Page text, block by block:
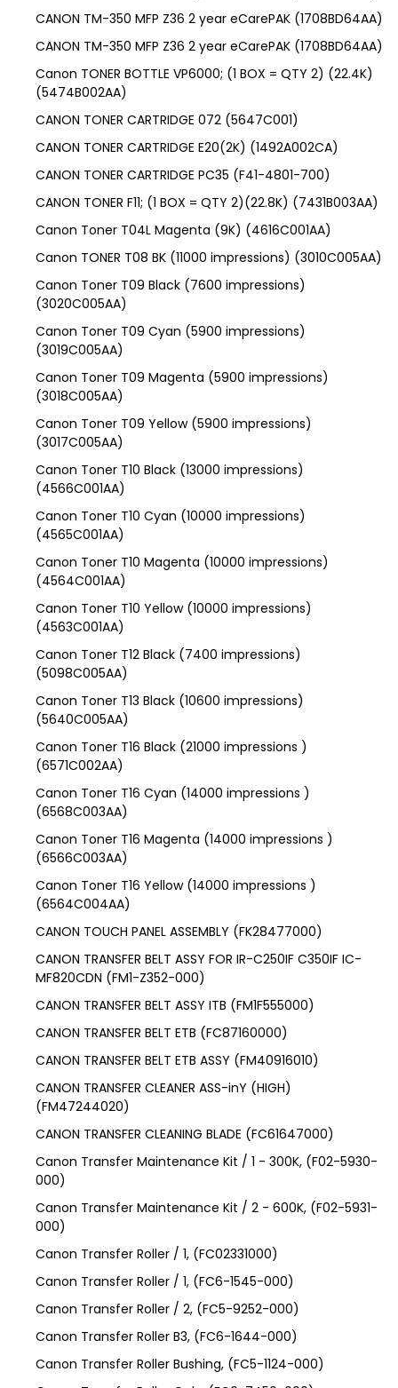
CANON TM-350 MFP Z36 2 year eCarePAK (1708BD64AA)
CANON TM-350 MFP Z36 2 year eCarePAK (1708BD64AA)
Canon TONER BOTTLE VP6000; (1 BOX = QTY 2) (22.4K)
(5474B002AA)
CANON TONER CARTRIDGE 072 (5647C001)
CANON TONER CARTRIDGE E20(2K) (1492A002CA)
CANON TONER CARTRIDGE PC35 (F41-4801-700)
CANON TONER F11; (1 BOX = QTY 2)(22.8K) (7431B003AA)
Canon Toner T04L Magenta (9K) (4616C001AA)
Canon TONER T08 BK (11000 impressions) (3010C005AA)
Canon Toner T09 Black (7600 impressions)
(3020C005AA)
Canon Toner T09 Cyan (5900 impressions)
(3019C005AA)
Canon Toner T09 Magenta (5900 impressions)
(3018C005AA)
Canon Toner T09 Yellow (5900 impressions)
(3017C005AA)
Canon Toner T10 Black (13000 impressions)
(4566C001AA)
Canon Toner T10 Cyan (10000 impressions)
(4565C001AA)
Canon Toner T10 Magenta (10000 impressions)
(4564C001AA)
Canon Toner T10 Yellow (10000 impressions)
(4563C001AA)
Canon Toner T12 Black (7400 impressions)
(5098C005AA)
Canon Toner T13 Black (10600 impressions)
(5640C005AA)
Canon Toner T16 Black (21000 impressions )
(6571C002AA)
Canon Toner T16 Cyan (14000 impressions )
(6568C003AA)
Canon Toner T16 Magenta (14000 impressions )
(6566C003AA)
Canon Toner T16 Yellow (14000 impressions )
(6564C004AA)
CANON TOUCH PANEL ASSEMBLY (FK28477000)
CANON TRANSFER BELT ASSY FOR IR-C250IF C350IF IC-
MF820CDN (FM1-Z352-000)
CANON TRANSFER BELT ASSY ITB (FM1F555000)
CANON TRANSFER BELT ETB (FC87160000)
CANON TRANSFER BELT ETB ASSY (FM40916010)
CANON TRANSFER CLEANER ASS-inY (HIGH)
(FM47244020)
CANON TRANSFER CLEANING BLADE (FC61647000)
Canon Transfer Maintenance Kit / 1 - 300K, (F02-5930-
000)
Canon Transfer Maintenance Kit / 2 - 600K, (F02-5931-
000)
Canon Transfer Roller / 1, (FC02331000)
Canon Transfer Roller / 1, (FC6-1545-000)
Canon Transfer Roller / 2, (FC5-9252-000)
Canon Transfer Roller B3, (FC6-1644-000)
Canon Transfer Roller Bushing, (FC5-1124-000)